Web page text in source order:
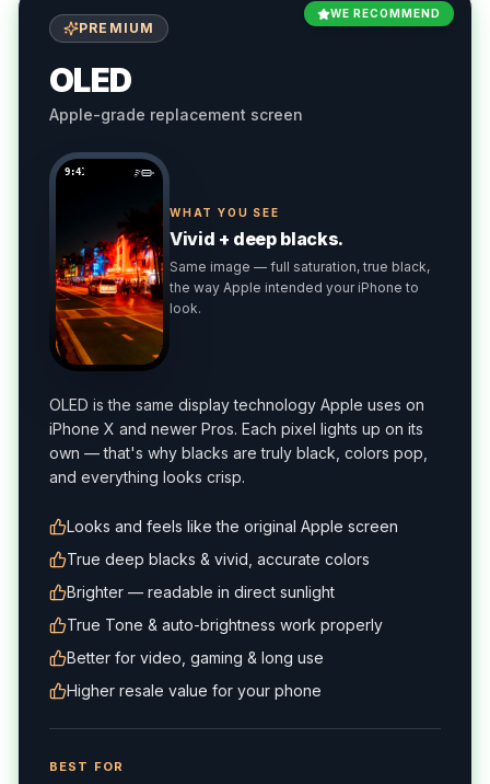
WE RECOMMEND
PREMIUM
OLED
Apple-grade replacement screen
9:41
WHAT YOU SEE
Vivid + deep blacks.
Same image — full saturation, true black,
the way Apple intended your iPhone to
look.
OLED is the same display technology Apple uses on
iPhone X and newer Pros. Each pixel lights up on its
own — that's why blacks are truly black, colors pop,
and everything looks crisp.
Looks and feels like the original Apple screen
True deep blacks & vivid, accurate colors
Brighter — readable in direct sunlight
True Tone & auto-brightness work properly
Better for video, gaming & long use
Higher resale value for your phone
BEST FOR